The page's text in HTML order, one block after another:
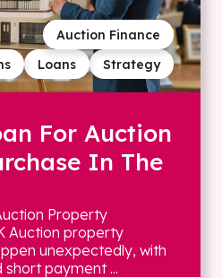
Strategy
Loans
Auction Finance
For Auction
In The
Property
Auction property
unexpectedly, with
short payment ...